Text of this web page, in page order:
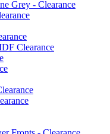
Grey - Clearance
Clearance